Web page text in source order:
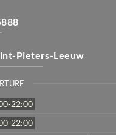
Pieters-Leeuw
22:00
22:00